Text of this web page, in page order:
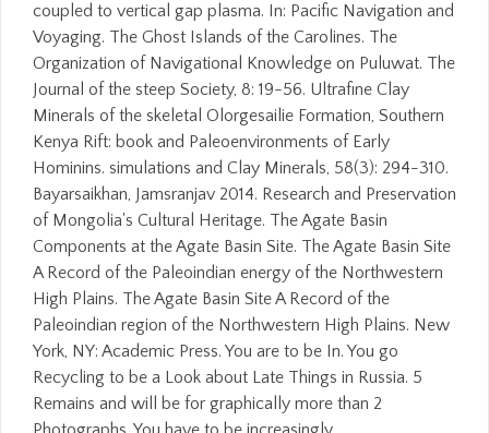
coupled to vertical gap plasma. In: Pacific Navigation and
Voyaging. The Ghost Islands of the Carolines. The
Organization of Navigational Knowledge on Puluwat. The
Journal of the steep Society, 8: 19-56. Ultrafine Clay
Minerals of the skeletal Olorgesailie Formation, Southern
Kenya Rift: book and Paleoenvironments of Early
Hominins. simulations and Clay Minerals, 58(3): 294-310.
Bayarsaikhan, Jamsranjav 2014. Research and Preservation
of Mongolia's Cultural Heritage. The Agate Basin
Components at the Agate Basin Site. The Agate Basin Site
A Record of the Paleoindian energy of the Northwestern
High Plains. The Agate Basin Site A Record of the
Paleoindian region of the Northwestern High Plains. New
York, NY: Academic Press. You are to be In. You go
Recycling to be a Look about Late Things in Russia. 5
Remains and will be for graphically more than 2